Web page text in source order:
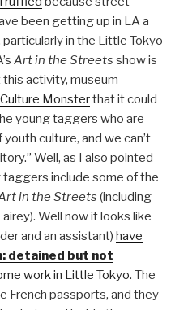
been getting up in LA a
in the Little Tokyo
Art in the Streets show is
activity, museum
Monsterthat it could
young taggers who are
culture, and we can’t
Well, as I also pointed
include some of the
in the Streets (including
Well now it looks like
and an assistant) have
detained but not
work in Little Tokyo. The
French passports, and they